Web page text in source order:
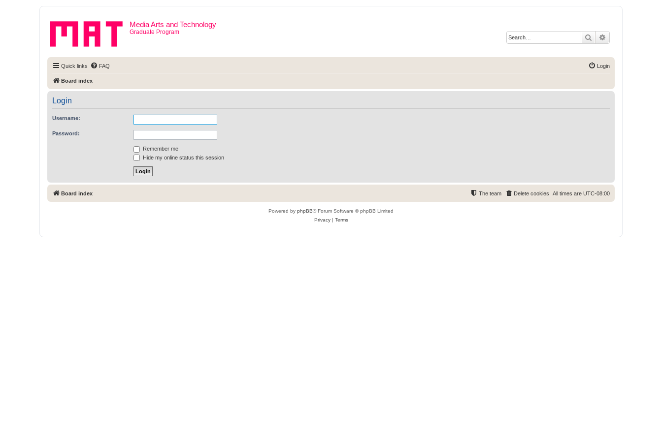
Media Arts and Technology
Graduate Program
Search
Quick links FAQ Login
Board index
Login
Username:
Password:
Remember me
Hide my online status this session
Board index All times are UTC-08:00
Delete cookies
The team
Powered by phpBB® Forum Software © phpBB Limited
Privacy| Terms